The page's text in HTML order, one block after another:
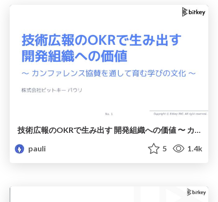
技術広報のOKRで生み出す 開発組織への価値 〜 カンファレンス協賛を通して育む学びの文化 〜 / Creating Value for Development Organisations Through Technical Communications OKRs — Nurturing a Culture of Learning Through Conference Sponsorship —
pauli
5 1.4k